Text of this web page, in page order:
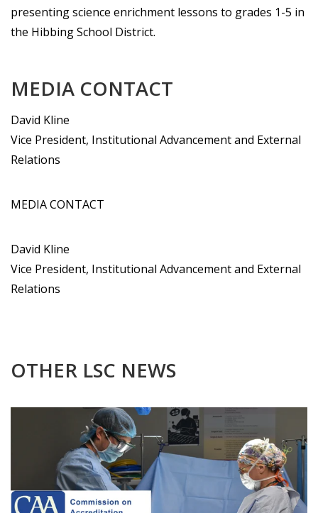
presenting science enrichment lessons to grades 1-5 in
the Hibbing School District.
MEDIA CONTACT
David Kline
Vice President, Institutional Advancement and External
Relations
MEDIA CONTACT
David Kline
Vice President, Institutional Advancement and External
Relations
OTHER LSC NEWS